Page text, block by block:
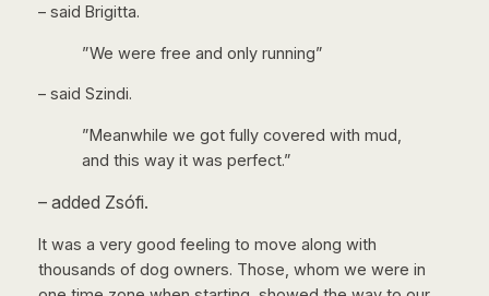
– said Brigitta.
”We were free and only running”
– said Szindi.
”Meanwhile we got fully covered with mud,
and this way it was perfect.”
– added Zsófi.
It was a very good feeling to move along with
thousands of dog owners. Those, whom we were in